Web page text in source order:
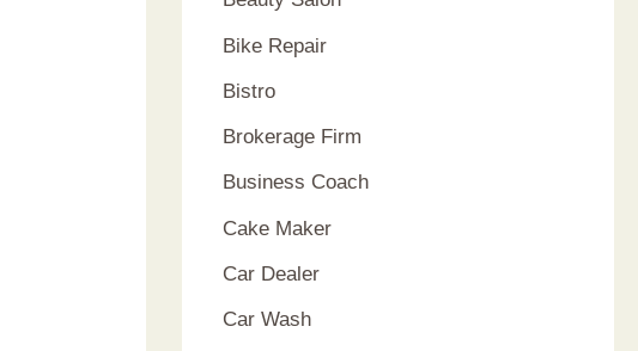
Bike Repair
Bistro
Brokerage Firm
Business Coach
Cake Maker
Car Dealer
Car Wash